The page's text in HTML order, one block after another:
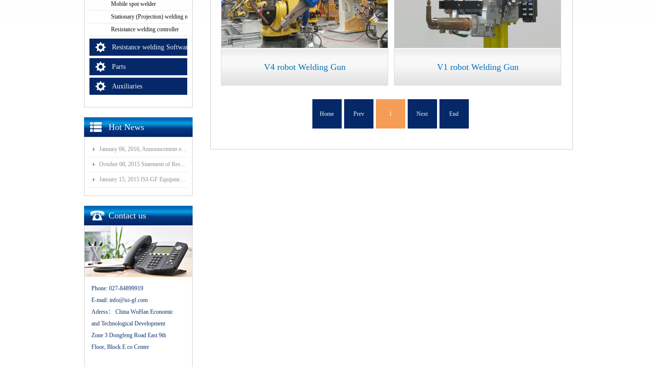
Mobile spot welder
Stationary (Projection) welding machine
Resistance welding controller
Resistance welding Software
Parts
Auxiliaries
Hot News
January 06, 2016, Announcement of Major Assets Restructuring Progress
October 08, 2015 Statement of Resolution on Incorporation of Controlled Subsidiary of Wuhan ISI-GF E
January 15, 2015 ISI-GF Equipment (Wuhan) Co., Ltd Listed at National Equities Exchange and Quotatio
Contact us
Phone: 027-84899919
E-mail: info@isi-gf.com
Adress： China WuHan Economic
and Technological Development
Zone 3 Dongfeng Road East 9th
Floor, Block E co Center
V4 robot Welding Gun V1 robot Welding Gun
Home Prev 1 Next End